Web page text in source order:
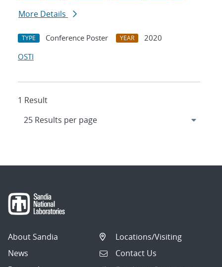
More Details
TYPE Conference Poster YEAR
2020
OSTI
1 Result
About Sandia
News
Locations/Visiting
Contact Us